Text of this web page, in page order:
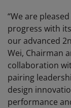
“We are
progress with
our advanced
Wei, Chairman
collaboration
pairing
design
performance